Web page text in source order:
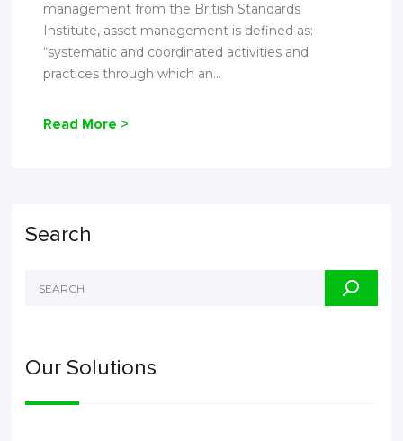
management from the British Standards
Institute, asset management is defined as:
“systematic and coordinated activities and
practices through which an...
Read More >
Search
Our Solutions